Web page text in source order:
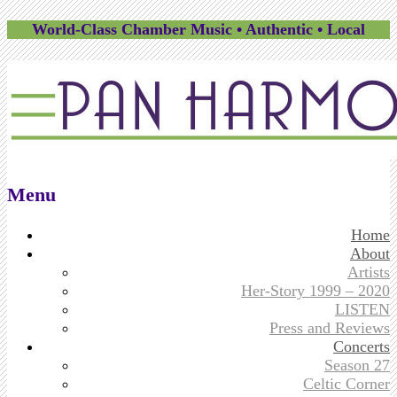
World-Class Chamber Music • Authentic • Local
Menu
Skip
to
content
Home
About
Artists
Her-Story 1999 – 2020
LISTEN
Press and Reviews
Concerts
Season 27
Celtic Corner